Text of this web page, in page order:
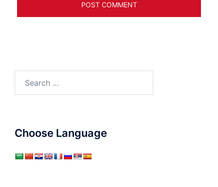
for:
Choose Language